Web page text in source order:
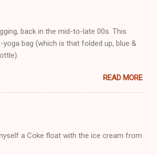
back in the mid-to-late 00s. This
bag (which is that folded up, blue &
READ MORE
a Coke float with the ice cream from